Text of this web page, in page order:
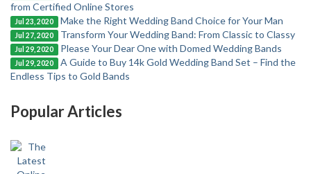
from Certified Online Stores
Jul 23, 2020 Make the Right Wedding Band Choice for Your Man
Jul 27, 2020 Transform Your Wedding Band: From Classic to Classy
Jul 29, 2020 Please Your Dear One with Domed Wedding Bands
Jul 29, 2020
A Guide to Buy 14k Gold Wedding Band Set – Find the
Endless Tips to Gold Bands
Popular Articles